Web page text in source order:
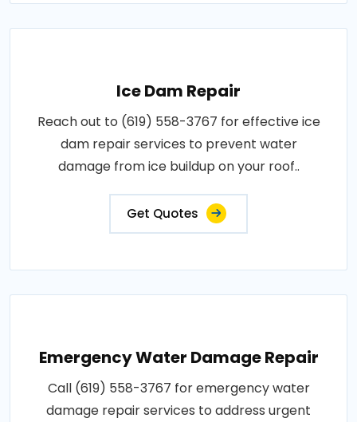
Ice Dam Repair
Reach out to (619) 558-3767 for effective ice
dam repair services to prevent water
damage from ice buildup on your roof..
Get Quotes
Emergency Water Damage Repair
Call (619) 558-3767 for emergency water
damage repair services to address urgent